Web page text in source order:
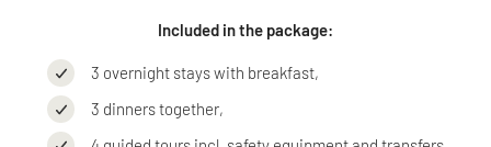
Included in the package:
3 overnight stays with breakfast,
3 dinners together,